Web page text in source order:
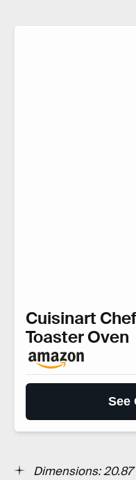
Cuisinart
Toaster Oven
See
Dimensions: 20.87